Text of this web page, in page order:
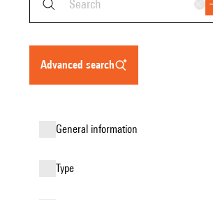
advanced search
general information
type